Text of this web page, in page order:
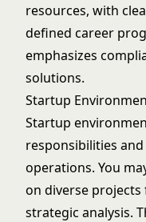
resources, with
defined career
emphasizes
solutions.
Startup
Startup
responsibilities
operations. You
on diverse
strategic analysis.